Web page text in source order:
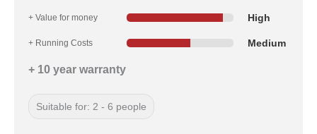
+ Value for money High
+ Running Costs Medium
+ 10 year warranty
Suitable for: 2 - 6 people